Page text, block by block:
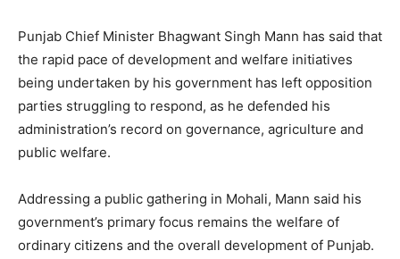
Punjab Chief Minister Bhagwant Singh Mann has said that
the rapid pace of development and welfare initiatives
being undertaken by his government has left opposition
parties struggling to respond, as he defended his
administration’s record on governance, agriculture and
public welfare.
Addressing a public gathering in Mohali, Mann said his
government’s primary focus remains the welfare of
ordinary citizens and the overall development of Punjab.